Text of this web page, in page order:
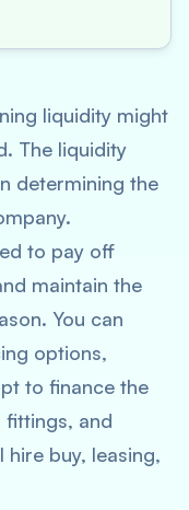
liquidity might
The liquidity
determining the
to pay off
maintain the
You can
options,
to finance the
fittings, and
buy, leasing,